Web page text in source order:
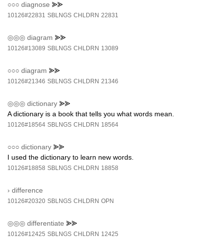
○○○ diagnose ⪢⪢
10126#22831 SBLNGS CHLDRN 22831
◎◎◎ diagram ⪢⪢
10126#13089 SBLNGS CHLDRN 13089
○○○ diagram ⪢⪢
10126#21346 SBLNGS CHLDRN 21346
◎◎◎ dictionary ⪢⪢
A dictionary is a book that tells you what words mean.
10126#18564 SBLNGS CHLDRN 18564
○○○ dictionary ⪢⪢
I used the dictionary to learn new words.
10126#18858 SBLNGS CHLDRN 18858
› difference
10126#20320 SBLNGS CHLDRN OPN
◎◎◎ differentiate ⪢⪢
10126#12425 SBLNGS CHLDRN 12425